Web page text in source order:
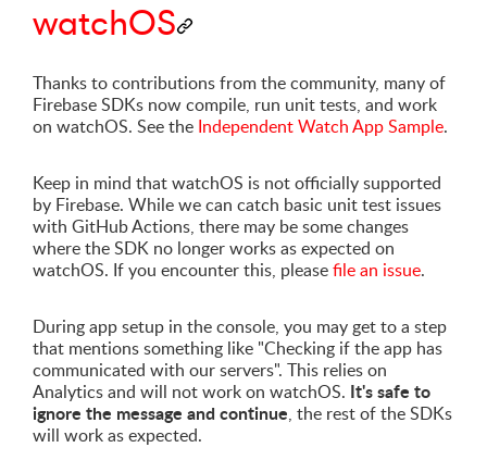
watchOS
Thanks to contributions from the community, many of
Firebase SDKs now compile, run unit tests, and work
on watchOS. See the Independent Watch App Sample.
Keep in mind that watchOS is not officially supported
by Firebase. While we can catch basic unit test issues
with GitHub Actions, there may be some changes
where the SDK no longer works as expected on
watchOS. If you encounter this, pleasefile an issue.
During app setup in the console, you may get to a step
that mentions something like "Checking if the app has
communicated with our servers". This relies on
Analytics and will not work on watchOS. It's safe to
ignore the message and continue, the rest of the SDKs
will work as expected.